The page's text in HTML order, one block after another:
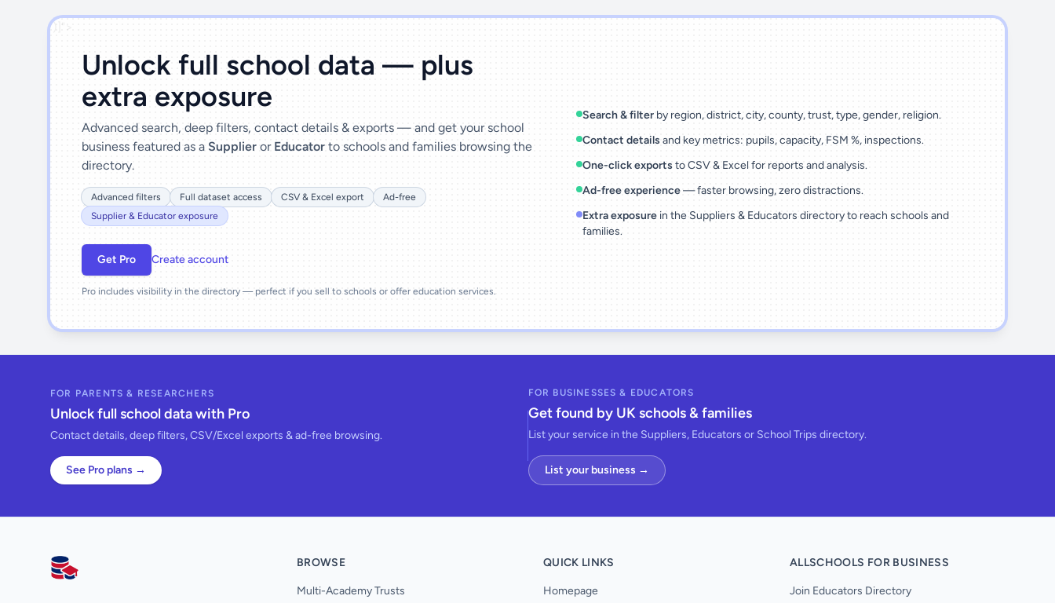
')]">
Unlock full school data — plus
extra exposure
Advanced search, deep filters, contact details & exports — and get your school
business featured as a Supplier or Educator to schools and families browsing the
directory.
Advanced filters Full dataset access CSV & Excel export
Ad-free
Supplier & Educator exposure
Get Pro Create account
Pro includes visibility in the directory — perfect if you sell to schools or offer education services.
Search & filter by region, district, city, county, trust, type, gender, religion.
Contact details and key metrics: pupils, capacity, FSM %, inspections.
One-click exportsto CSV & Excel for reports and analysis.
Ad-free experience— faster browsing, zero distractions.
Extra exposure in the Suppliers & Educators directory to reach schools and
families.
FOR PARENTS & RESEARCHERS
Unlock full school data with Pro
Contact details, deep filters, CSV/Excel exports & ad-free browsing.
See Pro plans →
FOR BUSINESSES & EDUCATORS
Get found by UK schools & families
List your service in the Suppliers, Educators or School Trips directory.
List your business →
AllSchools UK
BROWSE
Multi-Academy Trusts
QUICK LINKS
Homepage
ALLSCHOOLS FOR BUSINESS
Join Educators Directory